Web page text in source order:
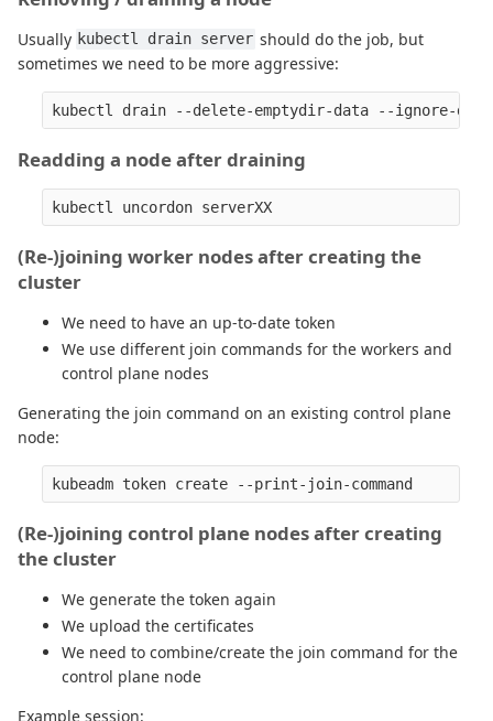
Usually kubectl drain server should do the job, but
sometimes we need to be more aggressive:
Readding a node after draining
(Re-)joining worker nodes after creating the
cluster
We need to have an up-to-date token
We use different join commands for the workers and
control plane nodes
Generating the join command on an existing control plane
node:
(Re-)joining control plane nodes after creating
the cluster
We generate the token again
We upload the certificates
We need to combine/create the join command for the
control plane node
Example session: